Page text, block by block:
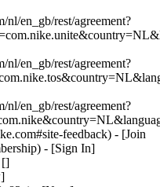
nl/en_gb/rest/agreement?
nl/en_gb/rest/agreement?
nl/en_gb/rest/agreement?
feedback) - [Join
- [Sign In]
[]